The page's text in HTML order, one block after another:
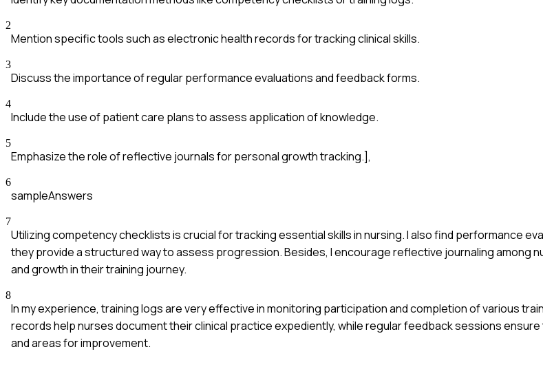
2
Mention specific tools such as electronic health records for tracking clinical skills.
3
Discuss the importance of regular performance evaluations and feedback forms.
4
Include the use of patient care plans to assess application of knowledge.
5
Emphasize the role of reflective journals for personal growth tracking.],
6
sampleAnswers
7
Utilizing competency checklists is crucial for tracking essential skills in nursing. I also find performance
they provide a structured way to assess progression. Besides, I encourage reflective journaling
and growth in their training journey.
8
In my experience, training logs are very effective in monitoring participation and completion of various
records help nurses document their clinical practice expediently, while regular feedback sessions
and areas for improvement.